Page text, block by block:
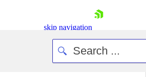
skip navigation